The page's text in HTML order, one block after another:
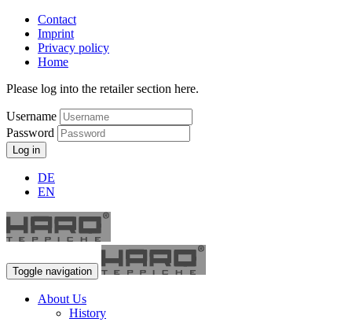
Contact
Imprint
Privacy policy
Home
Please log into the retailer section here.
Username
Password
Log in
DE
EN
Toggle navigation
About Us
History